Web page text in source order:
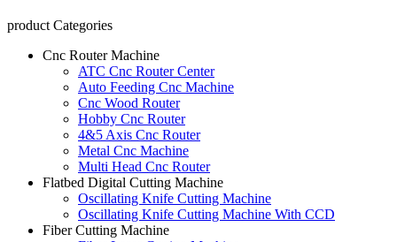
product Categories
Cnc Router Machine
ATC Cnc Router Center
Auto Feeding Cnc Machine
Cnc Wood Router
Hobby Cnc Router
4&5 Axis Cnc Router
Metal Cnc Machine
Multi Head Cnc Router
Flatbed Digital Cutting Machine
Oscillating Knife Cutting Machine
Oscillating Knife Cutting Machine With CCD
Fiber Cutting Machine